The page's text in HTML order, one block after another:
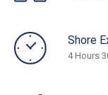
Shore
4 Hours